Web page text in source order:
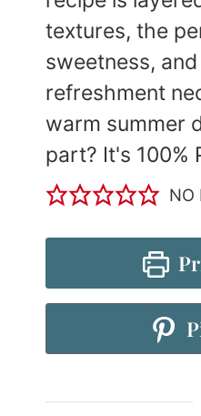
textures, the
sweetness,
refreshment
warm summer
part? It's 100%
NO